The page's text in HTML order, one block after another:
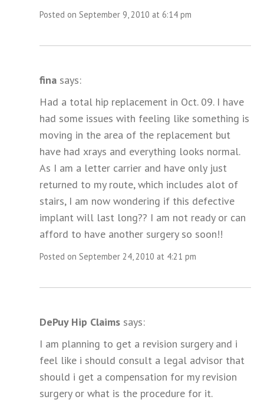
Posted on September 9, 2010 at 6:14 pm
fina says:
Had a total hip replacement in Oct. 09. I have
had some issues with feeling like something is
moving in the area of the replacement but
have had xrays and everything looks normal.
As I am a letter carrier and have only just
returned to my route, which includes alot of
stairs, I am now wondering if this defective
implant will last long?? I am not ready or can
afford to have another surgery so soon!!
Posted on September 24, 2010 at 4:21 pm
DePuy Hip Claims says:
I am planning to get a revision surgery and i
feel like i should consult a legal advisor that
should i get a compensation for my revision
surgery or what is the procedure for it.